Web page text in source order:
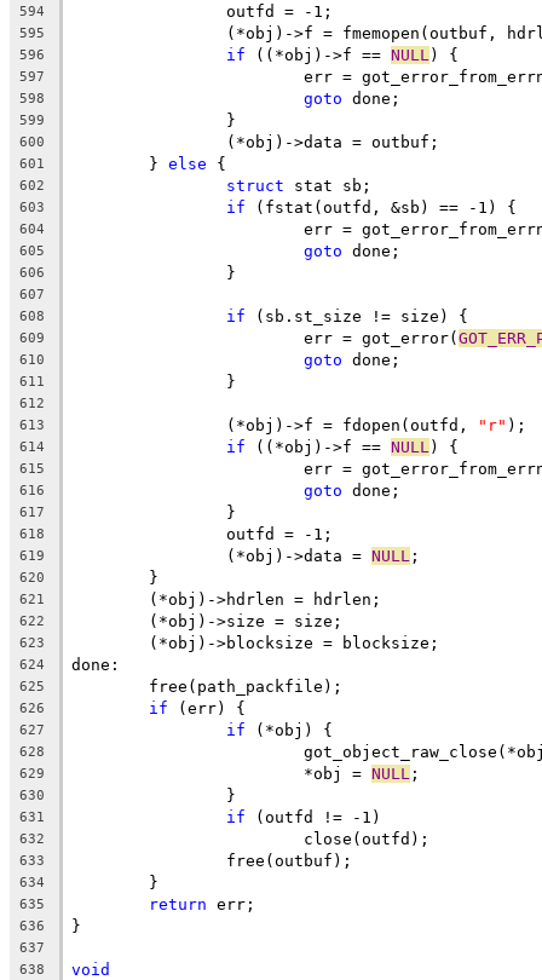
594
		outfd = -1;
595
(*obj)->f = fmemopen(outbuf,
596 if ((*obj)->f == NULL ) {
597
err =
598 goto done;
599
		}
600
		(*obj)->data = outbuf;
601
	}
else {
602 struct stat sb;
603 if (fstat(outfd, &sb) == -1) {
604
err =
605 goto done;
606
		}
607
608
if (sb.st_size != size) {
609
			err = got_error(
610 goto done;
611
		}
612
613
		(*obj)->f = fdopen(outfd,
"r" );
614 if ((*obj)->f == NULL ) {
615
err =
616 goto done;
617
		}
618
		outfd = -1;
619
		(*obj)->data =
NULL ;
620
	}
621
	(*obj)->hdrlen = hdrlen;
622
	(*obj)->size = size;
623
	(*obj)->blocksize = blocksize;
624 done:
625
	free(path_packfile);
626 if (err) {
627 if (*obj) {
628
629
			*obj =
NULL ;
630
		}
631 if (outfd != -1)
632
			close(outfd);
633
		free(outbuf);
634
	}
635 return err;
636 }
637
638
void